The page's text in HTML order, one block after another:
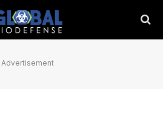
Advertisement